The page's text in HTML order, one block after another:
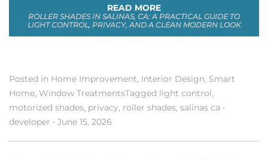
READ MORE
ROLLER SHADES IN SALINAS, CA: A PRACTICAL GUIDE TO
LIGHT CONTROL, PRIVACY, AND A CLEAN MODERN LOOK
Posted in Home Improvement, Interior Design, Smart
Home, Window TreatmentsTagged light control,
motorized shades, privacy, roller shades, salinas ca •
developer • June 15, 2026